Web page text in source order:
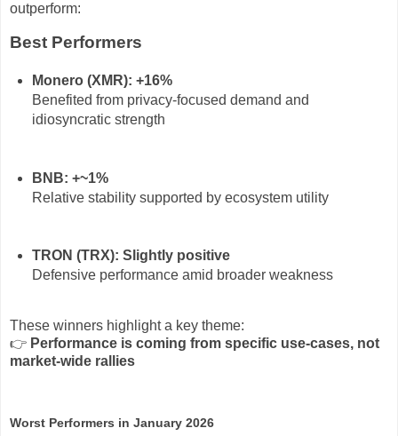
outperform:
Best Performers
Monero (XMR): +16%
Benefited from privacy-focused demand and
idiosyncratic strength
BNB: +~1%
Relative stability supported by ecosystem utility
TRON (TRX): Slightly positive
Defensive performance amid broader weakness
These winners highlight a key theme:
👉 Performance is coming from specific use-cases, not
market-wide rallies
Worst Performers in January 2026